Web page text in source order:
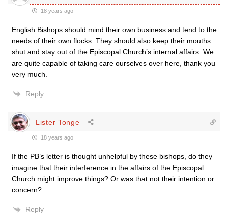
18 years ago
English Bishops should mind their own business and tend to the
needs of their own flocks. They should also keep their mouths
shut and stay out of the Episcopal Church’s internal affairs. We
are quite capable of taking care ourselves over here, thank you
very much.
Reply
Lister Tonge
18 years ago
If the PB’s letter is thought unhelpful by these bishops, do they
imagine that their interference in the affairs of the Episcopal
Church might improve things? Or was that not their intention or
concern?
Reply